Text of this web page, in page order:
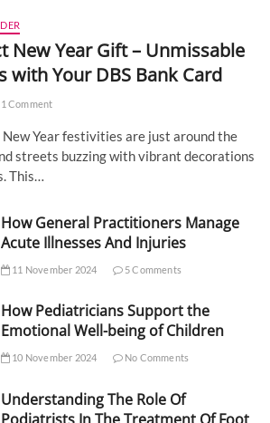
New Year Gift – Unmissable
with Your DBS Bank Card
1 Comment
New Year festivities are just around the
streets buzzing with vibrant decorations
This…
How General Practitioners Manage
Acute Illnesses And Injuries
11 November 2024 5 Comments
How Pediatricians Support the
Emotional Well-being of Children
10 November 2024 No Comments
Understanding The Role Of